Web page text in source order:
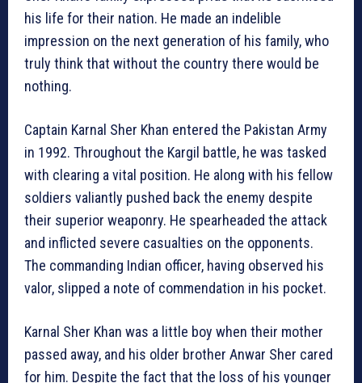
his life for their nation. He made an indelible
impression on the next generation of his family, who
truly think that without the country there would be
nothing.
Captain Karnal Sher Khan entered the Pakistan Army
in 1992. Throughout the Kargil battle, he was tasked
with clearing a vital position. He along with his fellow
soldiers valiantly pushed back the enemy despite
their superior weaponry. He spearheaded the attack
and inflicted severe casualties on the opponents.
The commanding Indian officer, having observed his
valor, slipped a note of commendation in his pocket.
Karnal Sher Khan was a little boy when their mother
passed away, and his older brother Anwar Sher cared
for him. Despite the fact that the loss of his younger